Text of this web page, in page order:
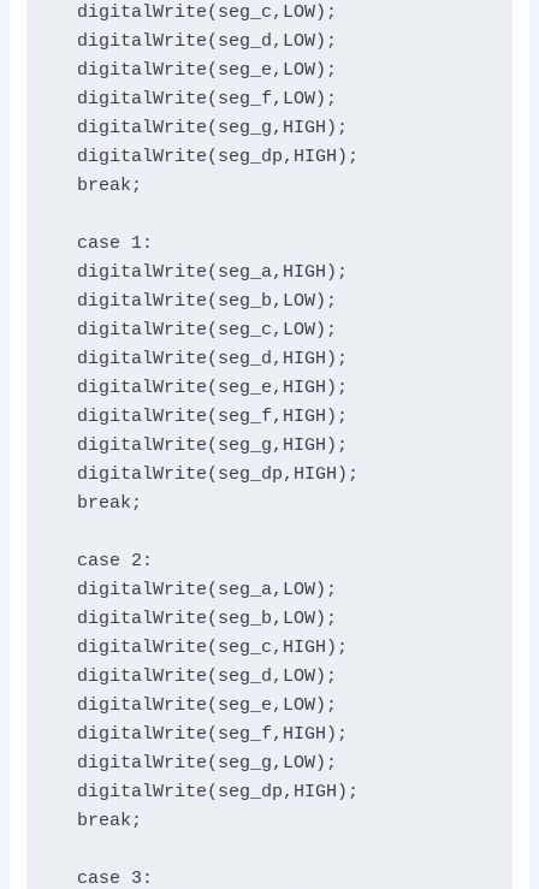
  digitalWrite(seg_c,LOW);
  digitalWrite(seg_d,LOW);
  digitalWrite(seg_e,LOW);
  digitalWrite(seg_f,LOW);
  digitalWrite(seg_g,HIGH);
  digitalWrite(seg_dp,HIGH);
  break;
  case 1:
  digitalWrite(seg_a,HIGH);
  digitalWrite(seg_b,LOW);
  digitalWrite(seg_c,LOW);
  digitalWrite(seg_d,HIGH);
  digitalWrite(seg_e,HIGH);
  digitalWrite(seg_f,HIGH);
  digitalWrite(seg_g,HIGH);
  digitalWrite(seg_dp,HIGH);
  break;
  case 2:
  digitalWrite(seg_a,LOW);
  digitalWrite(seg_b,LOW);
  digitalWrite(seg_c,HIGH);
  digitalWrite(seg_d,LOW);
  digitalWrite(seg_e,LOW);
  digitalWrite(seg_f,HIGH);
  digitalWrite(seg_g,LOW);
  digitalWrite(seg_dp,HIGH);
  break;
  case 3: